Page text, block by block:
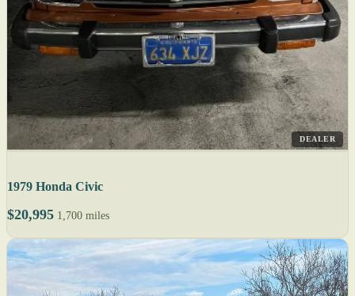
DEALER
1979 Honda Civic
$20,995 1,700 miles